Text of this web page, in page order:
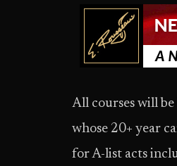
All courses will
whose 20+ year
for A-list acts